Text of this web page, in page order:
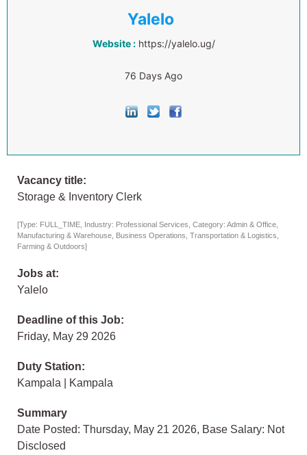
Yalelo
Website : https://yalelo.ug/
76 Days Ago
Vacancy title:
Storage & Inventory Clerk
[Type: FULL_TIME, Industry: Professional Services, Category: Admin & Office,
Manufacturing & Warehouse, Business Operations, Transportation & Logistics,
Farming & Outdoors]
Jobs at:
Yalelo
Deadline of this Job:
Friday, May 29 2026
Duty Station:
Kampala | Kampala
Summary
Date Posted: Thursday, May 21 2026, Base Salary: Not
Disclosed